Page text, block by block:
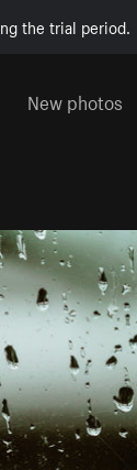
the trial period.
New photos